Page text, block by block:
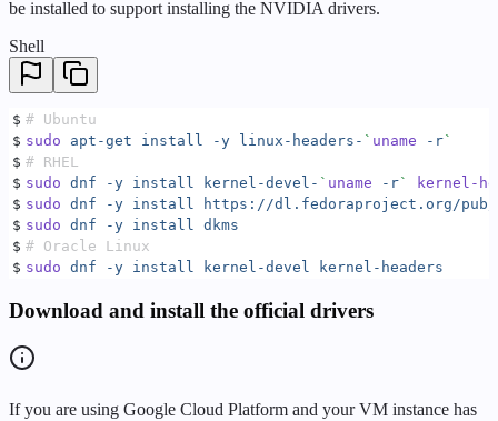
be installed to support installing the NVIDIA drivers.
Shell
$ # Ubuntu
$ sudo apt-get install -y linux-headers- ` uname -r`
$ # RHEL
$ sudo dnf -y install kernel-devel- ` uname -r`
kernel-
$ sudo dnf -y install
https://dl.fedoraproject.org/
$ sudo dnf -y install
dkms
$ # Oracle Linux
$ sudo dnf -y install kernel-devel kernel-headers
Download and install the official drivers
If you are using Google Cloud Platform and your VM instance has